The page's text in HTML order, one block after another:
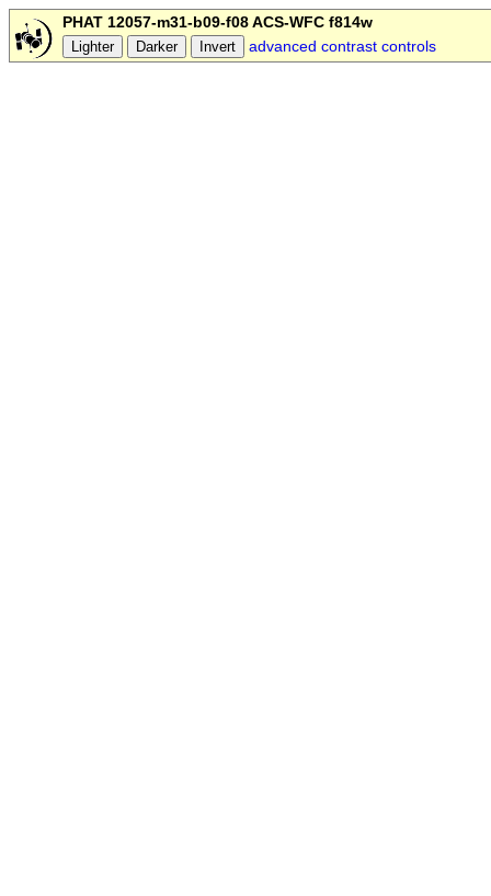
PHAT 12057-m31-b09-f08 ACS-WFC f814w
advanced contrast controls